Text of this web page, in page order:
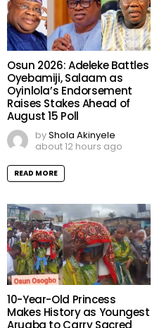
Osun 2026: Adeleke Battles
Oyebamiji, Salaam as
Oyinlola’s Endorsement
Raises Stakes Ahead of
August 15 Poll
byShola Akinyele
about 12 hours ago
READ MORE
10-Year-Old Princess
Makes History as Youngest
Arugba to Carry Sacred